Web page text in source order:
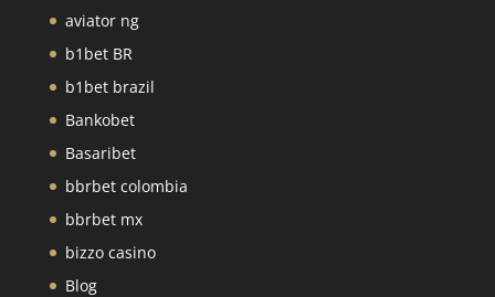
aviator ng
b1bet BR
b1bet brazil
Bankobet
Basaribet
bbrbet colombia
bbrbet mx
bizzo casino
Blog